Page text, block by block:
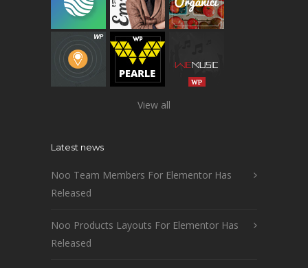
View all
Latest news
Noo Team Members For Elementor Has
Released
Noo Products Layouts For Elementor Has
Released